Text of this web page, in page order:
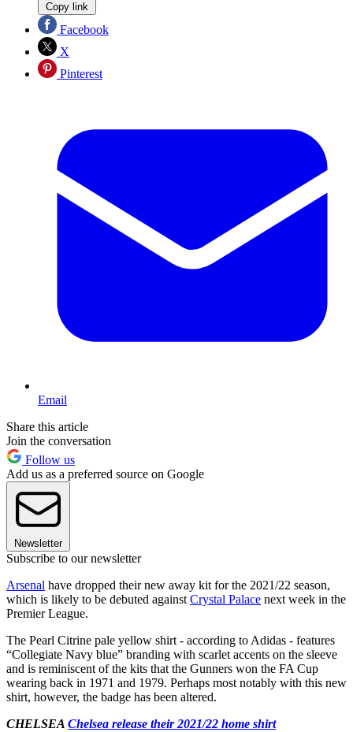
Copy link
Facebook
X
Pinterest
Email
Share this article
Join the conversation
Follow us
Add us as a preferred source on Google
Newsletter
Subscribe to our newsletter
Arsenal have dropped their new away kit for the 2021/22 season,
which is likely to be debuted against Crystal Palace next week in the
Premier League.
The Pearl Citrine pale yellow shirt - according to Adidas - features
“Collegiate Navy blue” branding with scarlet accents on the sleeve
and is reminiscent of the kits that the Gunners won the FA Cup
wearing back in 1971 and 1979. Perhaps most notably with this new
shirt, however, the badge has been altered.
CHELSEA Chelsea release their 2021/22 home shirt